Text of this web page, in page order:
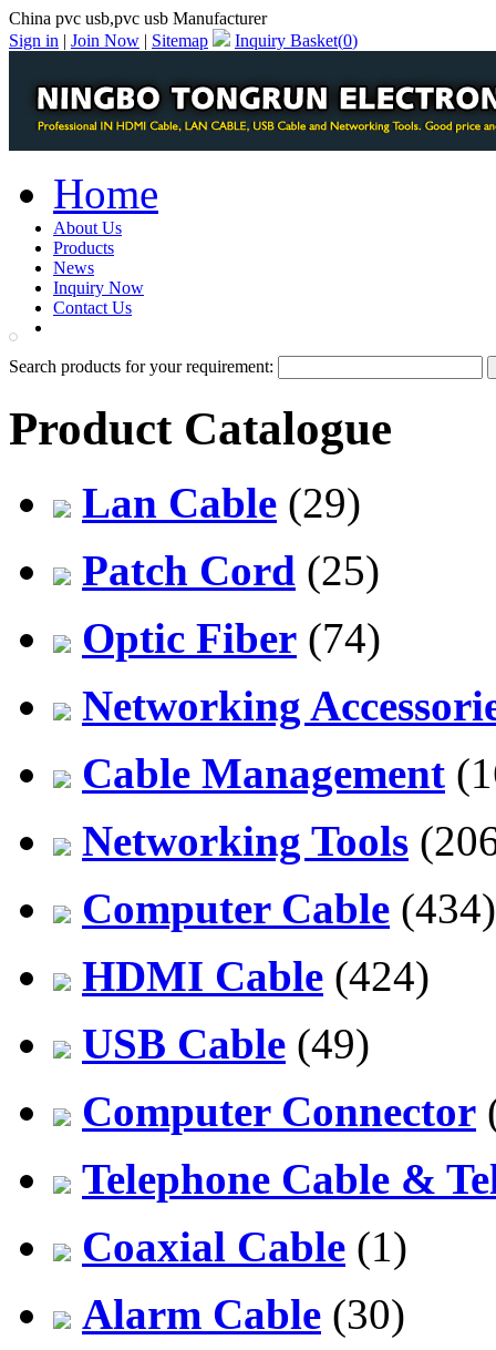
China pvc usb,pvc usb Manufacturer
Sign in | Join Now | Sitemap Inquiry Basket(0)
Home
About Us
Products
News
Inquiry Now
Contact Us
Search products for your requirement:
Product Catalogue
Lan Cable (29)
Patch Cord (25)
Optic Fiber (74)
Networking
Cable Management
Networking Tools
Computer Cable (434)
HDMI Cable (424)
USB Cable (49)
Computer Connector
Telephone Cable &
Coaxial Cable (1)
Alarm Cable (30)